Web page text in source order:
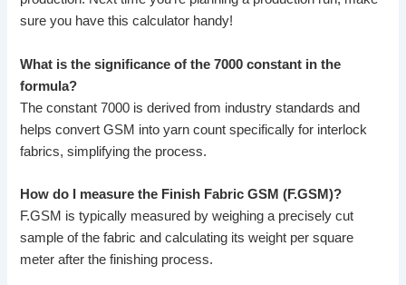
sure you have this calculator handy!
What is the significance of the 7000 constant in the
formula?
The constant 7000 is derived from industry standards and
helps convert GSM into yarn count specifically for interlock
fabrics, simplifying the process.
How do I measure the Finish Fabric GSM (F.GSM)?
F.GSM is typically measured by weighing a precisely cut
sample of the fabric and calculating its weight per square
meter after the finishing process.